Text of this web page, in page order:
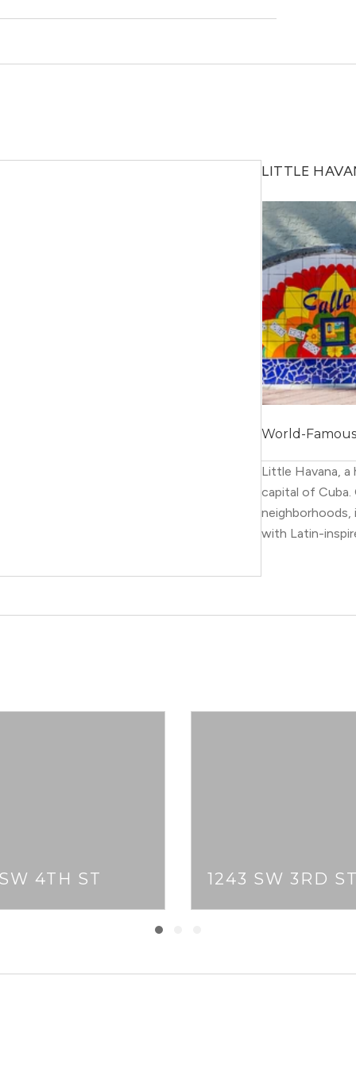
LITTLE
World-Famous
Little Havana, a
capital of Cuba.
neighborhoods,
with Latin-
annual Latin
4TH ST 1243 SW 3RD